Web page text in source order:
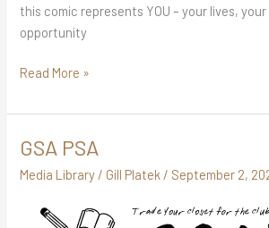
this comic represents YOU – your lives,
opportunity
Read More »
GSA PSA
Media Library / Gill Platek / September 2,
GSA